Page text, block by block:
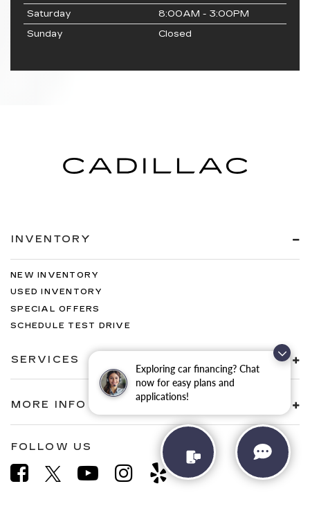
Exploring car financing? Chat
now for easy plans and
applications!
Saturday
8:00AM - 3:00PM
Sunday
Closed
INVENTORY
NEW INVENTORY
USED INVENTORY
SPECIAL OFFERS
SCHEDULE TEST DRIVE
SERVICES
MORE INFO
FOLLOW US